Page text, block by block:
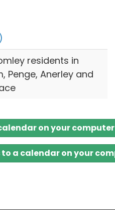
residents in
Penge, Anerley and
on your computer
a calendar on your